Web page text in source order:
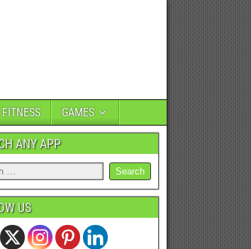
FITNESS GAMES
ANY APP
US